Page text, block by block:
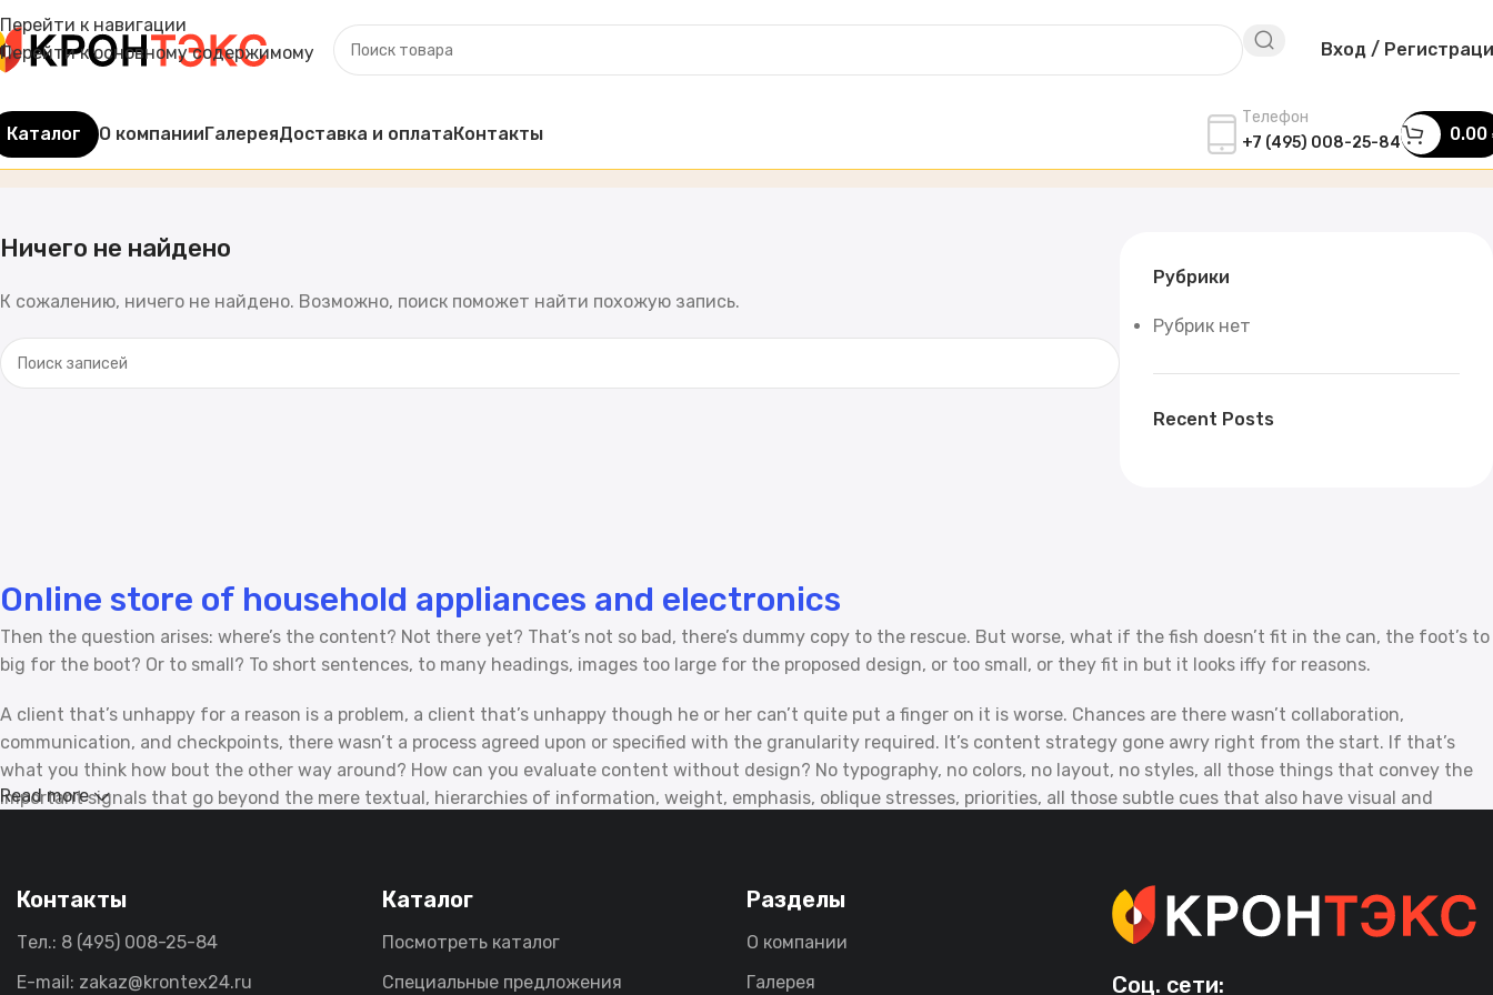
Перейти к навигации
Перейти к основному содержимому
Вход /
Каталог О компанииГалереяДоставка и оплатаКонтакты
Телефон
+7 (495) 008-25-84
0.00
Записи по
Ничего не найдено
К сожалению, ничего не найдено. Возможно, поиск поможет найти похожую запись.
Рубрики
Рубрик нет
Recent Posts
Online store of household appliances and electronics
Then the question arises: where’s the content? Not there yet? That’s not so bad, there’s dummy copy to the rescue. But worse, what if the fish doesn’t fit in the can, the foot’s to
big for the boot? Or to small? To short sentences, to many headings, images too large for the proposed design, or too small, or they fit in but it looks iffy for reasons.
A client that’s unhappy for a reason is a problem, a client that’s unhappy though he or her can’t quite put a finger on it is worse. Chances are there wasn’t collaboration,
communication, and checkpoints, there wasn’t a process agreed upon or specified with the granularity required. It’s content strategy gone awry right from the start. If that’s
what you think how bout the other way around? How can you evaluate content without design? No typography, no colors, no layout, no styles, all those things that convey the
important signals that go beyond the mere textual, hierarchies of information, weight, emphasis, oblique stresses, priorities, all those subtle cues that also have visual and
Read more
Контакты
Тел.: 8 (495) 008-25-84
E-mail: zakaz@krontex24.ru
Каталог
Посмотреть каталог
Специальные предложения
Разделы
О компании
Галерея
Соц. сети: